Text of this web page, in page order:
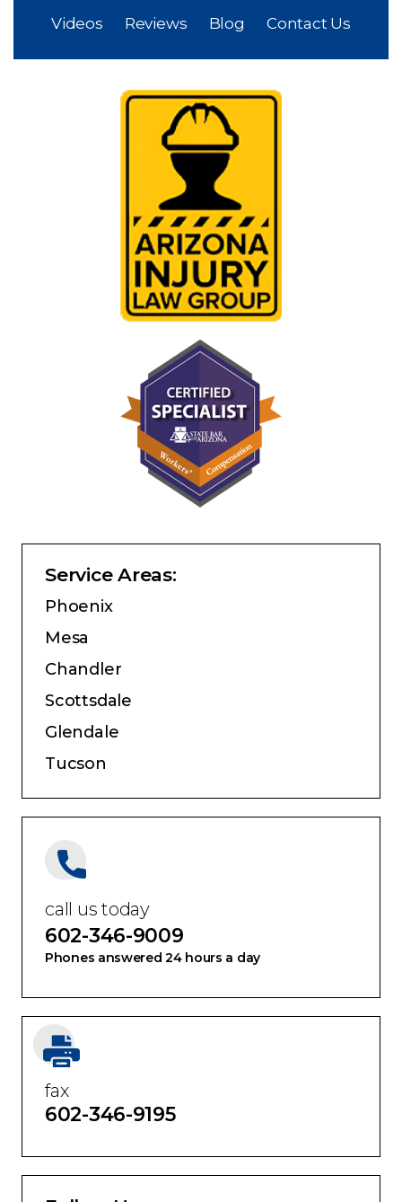
Videos
Reviews Blog Contact Us
Service Areas:
Phoenix
Mesa
Chandler
Scottsdale
Glendale
Tucson
call us today
602-346-9009
Phones answered 24 hours a day
fax
602-346-9195